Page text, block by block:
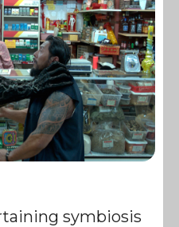
symbiosis